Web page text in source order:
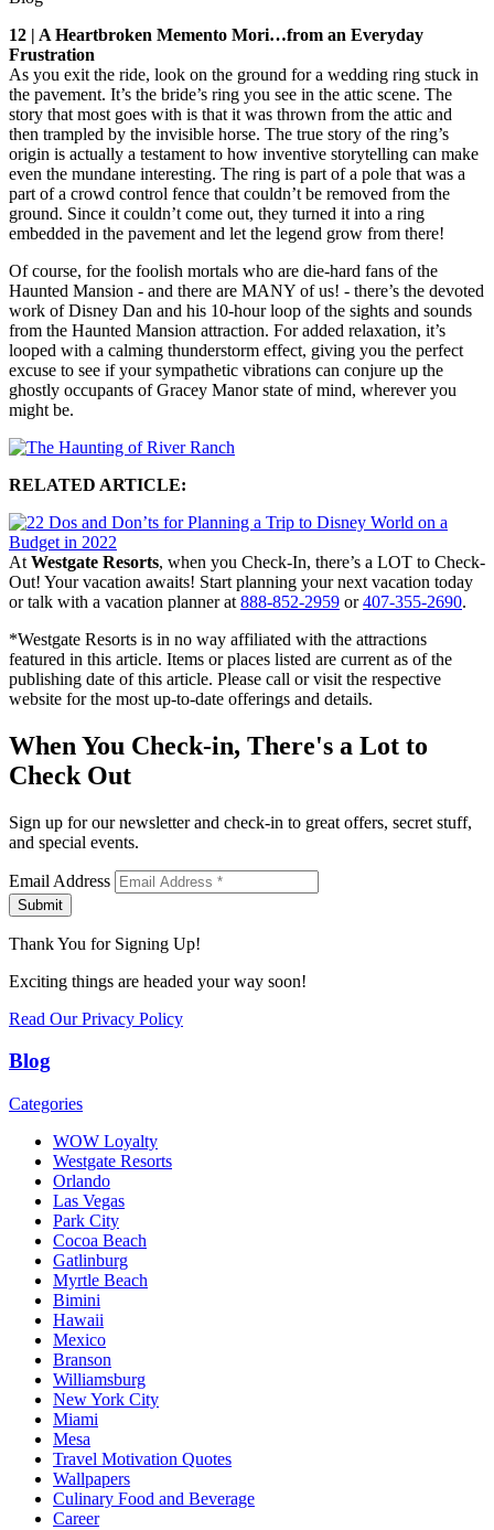
12 | A Heartbroken Memento Mori…from an Everyday
Frustration
As you exit the ride, look on the ground for a wedding ring stuck in
the pavement. It’s the bride’s ring you see in the attic scene. The
story that most goes with is that it was thrown from the attic and
then trampled by the invisible horse. The true story of the ring’s
origin is actually a testament to how inventive storytelling can make
even the mundane interesting. The ring is part of a pole that was a
part of a crowd control fence that couldn’t be removed from the
ground. Since it couldn’t come out, they turned it into a ring
embedded in the pavement and let the legend grow from there!
Of course, for the foolish mortals who are die-hard fans of the
Haunted Mansion - and there are MANY of us! - there’s the devoted
work of Disney Dan and his 10-hour loop of the sights and sounds
from the Haunted Mansion attraction. For added relaxation, it’s
looped with a calming thunderstorm effect, giving you the perfect
excuse to see if your sympathetic vibrations can conjure up the
ghostly occupants of Gracey Manor state of mind, wherever you
might be.
RELATED ARTICLE:
At Westgate Resorts, when you Check-In, there’s a LOT to Check-
Out! Your vacation awaits! Start planning your next vacation today
or talk with a vacation planner at 888-852-2959 or407-355-2690.
*Westgate Resorts is in no way affiliated with the attractions
featured in this article. Items or places listed are current as of the
publishing date of this article. Please call or visit the respective
website for the most up-to-date offerings and details.
When You Check-in, There's a Lot to
Check Out
Sign up for our newsletter and check-in to great offers, secret stuff,
and special events.
Email Address
Submit
Thank You for Signing Up!
Exciting things are headed your way soon!
Read Our Privacy Policy
Blog
Categories
WOW Loyalty
Westgate Resorts
Orlando
Las Vegas
Park City
Cocoa Beach
Gatlinburg
Myrtle Beach
Bimini
Hawaii
Mexico
Branson
Williamsburg
New York City
Miami
Mesa
Travel Motivation Quotes
Wallpapers
Culinary Food and Beverage
Career